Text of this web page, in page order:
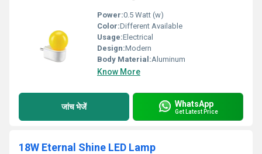
Power:0.5 Watt (w)
Color:Different Available
Usage:Electrical
Design:Modern
Body Material:Aluminum
Know More
जांच भेजें WhatsApp
Get Latest Price
18W Eternal Shine LED Lamp